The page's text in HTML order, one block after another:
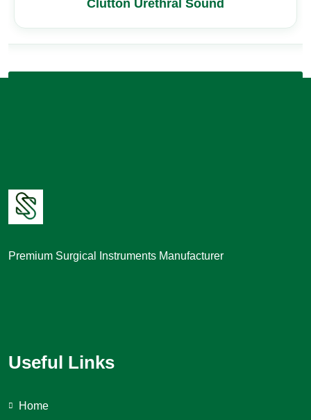
Clutton Urethral Sound
Premium Surgical Instruments Manufacturer
Useful Links
Home